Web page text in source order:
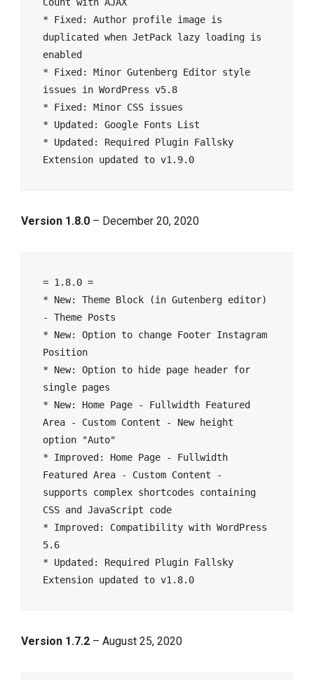
* Fixed: Author profile image is
duplicated when JetPack lazy loading is
enabled
* Fixed: Minor Gutenberg Editor style
issues in WordPress v5.8
* Fixed: Minor CSS issues
* Updated: Google Fonts List
* Updated: Required Plugin Fallsky
Version 1.8.0 – December 20, 2020
= 1.8.0 =
* New: Theme Block (in Gutenberg editor)
- Theme Posts
* New: Option to change Footer Instagram
Position
* New: Option to hide page header for
single pages
* New: Home Page - Fullwidth Featured
Area - Custom Content - New height
option "Auto"
* Improved: Home Page - Fullwidth
Featured Area - Custom Content -
supports complex shortcodes containing
CSS and JavaScript code
* Improved: Compatibility with WordPress
5.6
* Updated: Required Plugin Fallsky
Version 1.7.2 – August 25, 2020